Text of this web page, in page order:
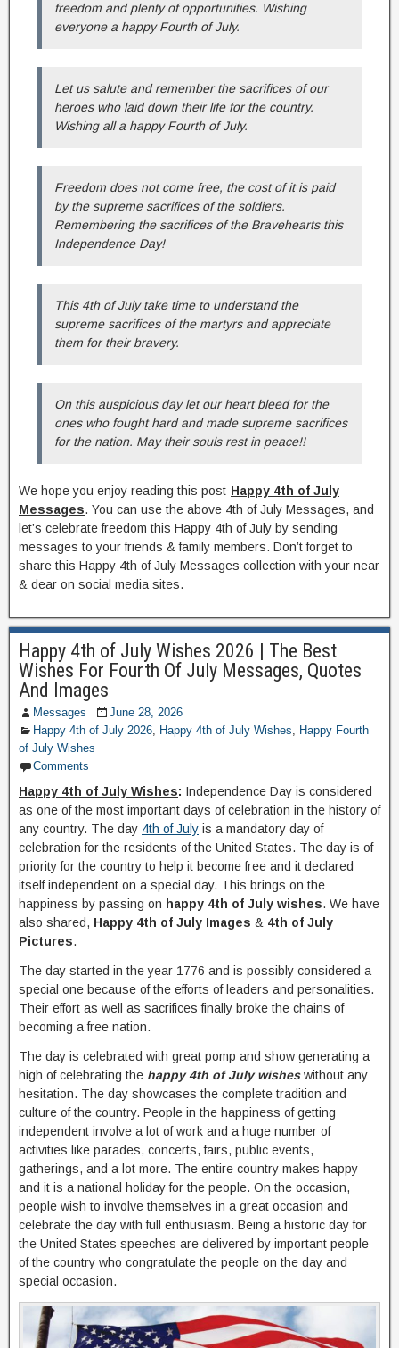
freedom and plenty of opportunities. Wishing
everyone a happy Fourth of July.
Let us salute and remember the sacrifices of our
heroes who laid down their life for the country.
Wishing all a happy Fourth of July.
Freedom does not come free, the cost of it is paid
by the supreme sacrifices of the soldiers.
Remembering the sacrifices of the Bravehearts this
Independence Day!
This 4th of July take time to understand the
supreme sacrifices of the martyrs and appreciate
them for their bravery.
On this auspicious day let our heart bleed for the
ones who fought hard and made supreme sacrifices
for the nation. May their souls rest in peace!!
We hope you enjoy reading this post-Happy 4th of July
Messages. You can use the above 4th of July Messages, and
let’s celebrate freedom this Happy 4th of July by sending
messages to your friends & family members. Don’t forget to
share this Happy 4th of July Messages collection with your near
& dear on social media sites.
Happy 4th of July Wishes 2026 | The Best
Wishes For Fourth Of July Messages, Quotes
And Images
Messages
June 28, 2026
Happy 4th of July 2026, Happy 4th of July Wishes, Happy Fourth
of July Wishes
Comments
Happy 4th of July Wishes: Independence Day is considered
as one of the most important days of celebration in the history of
any country. The day 4th of July is a mandatory day of
celebration for the residents of the United States. The day is of
priority for the country to help it become free and it declared
itself independent on a special day. This brings on the
happiness by passing on happy 4th of July wishes. We have
also shared, Happy 4th of July Images & 4th of July
Pictures.
The day started in the year 1776 and is possibly considered a
special one because of the efforts of leaders and personalities.
Their effort as well as sacrifices finally broke the chains of
becoming a free nation.
The day is celebrated with great pomp and show generating a
high of celebrating the happy 4th of July wisheswithout any
hesitation. The day showcases the complete tradition and
culture of the country. People in the happiness of getting
independent involve a lot of work and a huge number of
activities like parades, concerts, fairs, public events,
gatherings, and a lot more. The entire country makes happy
and it is a national holiday for the people. On the occasion,
people wish to involve themselves in a great occasion and
celebrate the day with full enthusiasm. Being a historic day for
the United States speeches are delivered by important people
of the country who congratulate the people on the day and
special occasion.